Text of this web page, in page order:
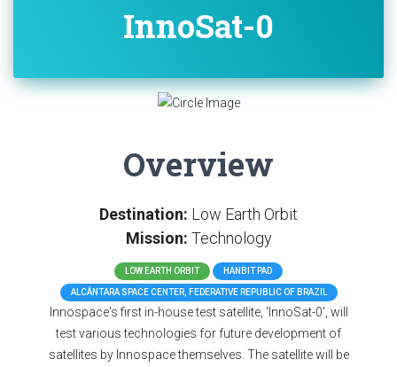
InnoSat-0
Overview
Destination: Low Earth Orbit
Mission: Technology
LOW EARTH ORBIT HANBIT PAD
ALCÂNTARA SPACE CENTER, FEDERATIVE REPUBLIC OF BRAZIL
Innospace's first in-house test satellite, 'InnoSat-0', will
test various technologies for future development of
satellites by Innospace themselves. The satellite will be